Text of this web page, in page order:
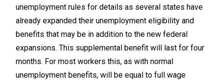
unemployment rules for details as several states have
already expanded their unemployment eligibility and
benefits that may be in addition to the new federal
expansions. This supplemental benefit will last for four
months. For most workers this, as with normal
unemployment benefits, will be equal to full wage